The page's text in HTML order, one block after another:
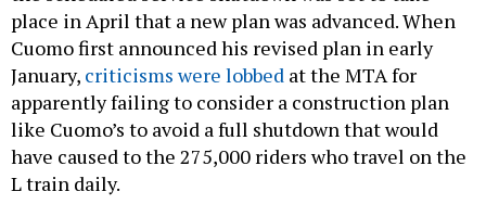
place in April that a new plan was advanced. When
Cuomo first announced his revised plan in early
January, criticisms were lobbed at the MTA for
apparently failing to consider a construction plan
like Cuomo’s to avoid a full shutdown that would
have caused to the 275,000 riders who travel on the
L train daily.